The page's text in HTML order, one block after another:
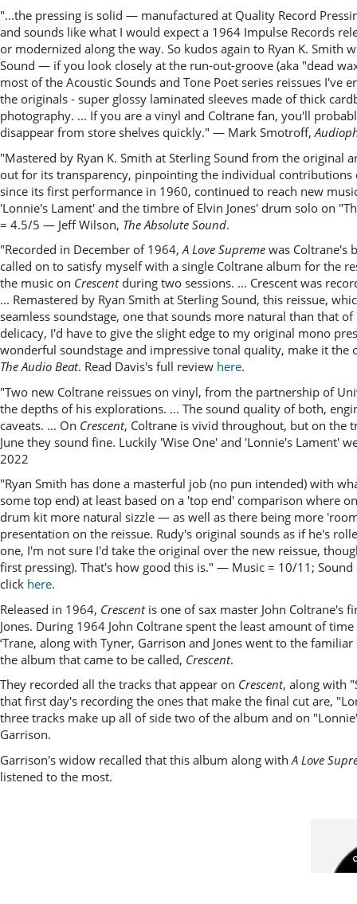
"...the pressing is solid — manufactured at Quality Record
and sounds like what I would expect a 1964 Impulse Records
or modernized along the way. So kudos again to Ryan K. Smith
Sound — if you look closely at the run-out-groove (aka "dead
most of the Acoustic Sounds and Tone Poet series reissues
the originals - super glossy laminated sleeves made of thick
photography. ... If you are a vinyl and Coltrane fan, you'll
disappear from store shelves quickly." — Mark Smotroff,
"Mastered by Ryan K. Smith at Sterling Sound from the original
out for its transparency, pinpointing the individual
since its first performance in 1960, continued to reach new
'Lonnie's Lament' and the timbre of Elvin Jones' drum solo on
= 4.5/5 — Jeff Wilson, The Absolute Sound.
"Recorded in December of 1964,A Love Supreme was Coltrane's
called on to satisfy myself with a single Coltrane album for the
the music on Crescentduring two sessions. ... Crescent was
... Remastered by Ryan Smith at Sterling Sound, this reissue,
seamless soundstage, one that sounds more natural than that
delicacy, I'd have to give the slight edge to my original mono
wonderful soundstage and impressive tonal quality, make it
The Audio Beat. Read Davis's full review here.
"Two new Coltrane reissues on vinyl, from the partnership of
the depths of his explorations. ... The sound quality of both,
caveats. ... On Crescent, Coltrane is vivid throughout, but on the
June they sound fine. Luckily 'Wise One' and 'Lonnie's Lament'
2022
"Ryan Smith has done a masterful job (no pun intended) with
some top end) at least based on a 'top end' comparison where
drum kit more natural sizzle — as well as there being more
presentation on the reissue. Rudy's original sounds as if he's
one, I'm not sure I'd take the original over the new reissue,
first pressing). That's how good this is." — Music = 10/11;
click here.
Released in 1964, Crescentis one of sax master John Coltrane's
Jones. During 1964 John Coltrane spent the least amount of
‘Trane, along with Tyner, Garrison and Jones went to the
the album that came to be called, Crescent.
They recorded all the tracks that appear on Crescent, along with
that first day's recording the ones that make the final cut are,
three tracks make up all of side two of the album and on
Garrison.
Garrison's widow recalled that this album along with A Love
listened to the most.